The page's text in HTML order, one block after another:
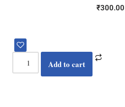
₹300.00
Add to cart